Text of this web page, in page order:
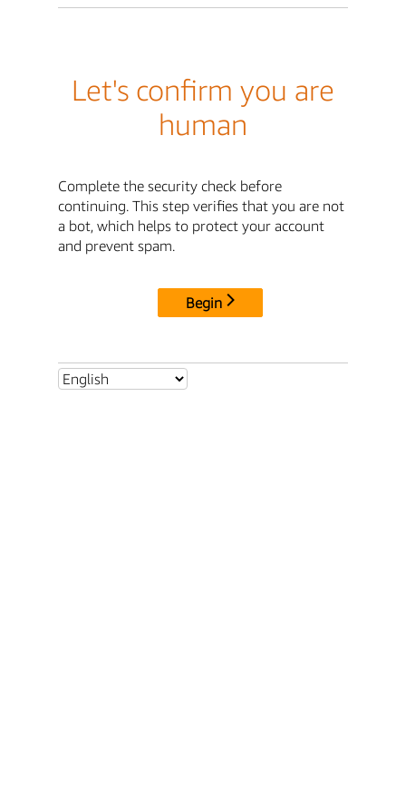
Let's confirm you are
human
Complete the security check before
continuing. This step verifies that you are not
a bot, which helps to protect your account
and prevent spam.
Begin